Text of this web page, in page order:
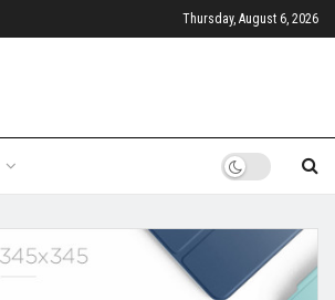
Thursday, August 6, 2026